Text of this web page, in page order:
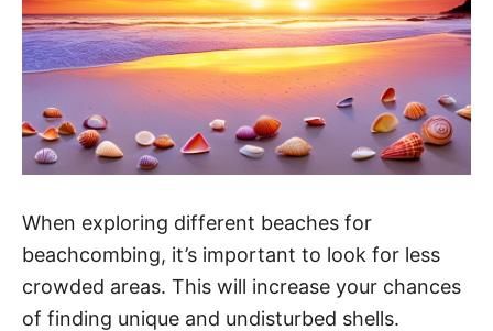
When exploring different beaches for
beachcombing, it’s important to look for less
crowded areas. This will increase your chances
of finding unique and undisturbed shells.